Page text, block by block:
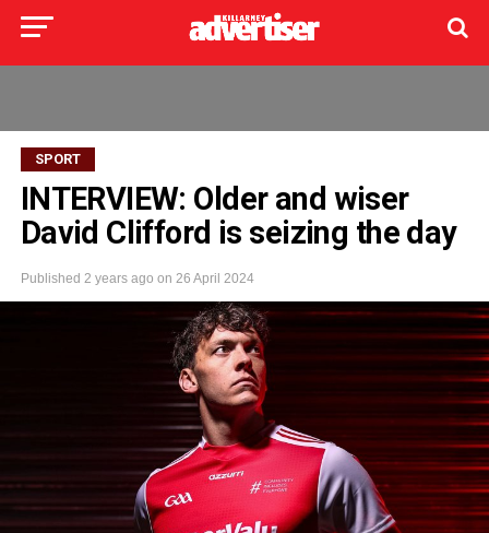
SPORT
INTERVIEW: Older and wiser
David Clifford is seizing the day
Published 2 years ago on 26 April 2024